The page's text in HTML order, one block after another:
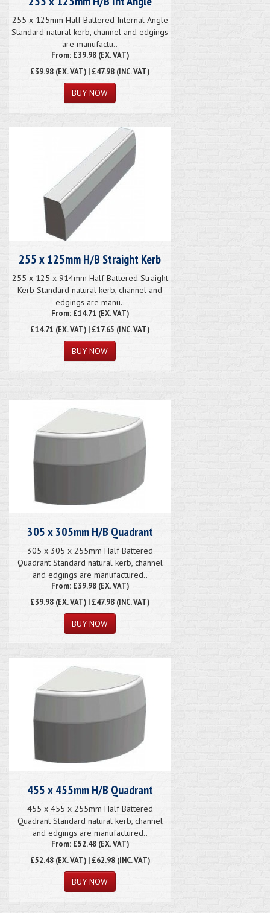
255 x 125mm Half Battered Internal Angle
Standard natural kerb, channel and edgings
are manufactu..
From: £39.98 (EX. VAT)
£39.98 (EX. VAT) | £47.98 (INC. VAT)
255 x 125mm H/B Straight Kerb
255 x 125 x 914mm Half Battered Straight
Kerb Standard natural kerb, channel and
edgings are manu..
From: £14.71 (EX. VAT)
£14.71 (EX. VAT) | £17.65 (INC. VAT)
305 x 305mm H/B Quadrant
305 x 305 x 255mm Half Battered
Quadrant Standard natural kerb, channel
and edgings are manufactured..
From: £39.98 (EX. VAT)
£39.98 (EX. VAT) | £47.98 (INC. VAT)
455 x 455mm H/B Quadrant
455 x 455 x 255mm Half Battered
Quadrant Standard natural kerb, channel
and edgings are manufactured..
From: £52.48 (EX. VAT)
£52.48(EX. VAT) | £62.98 (INC. VAT)